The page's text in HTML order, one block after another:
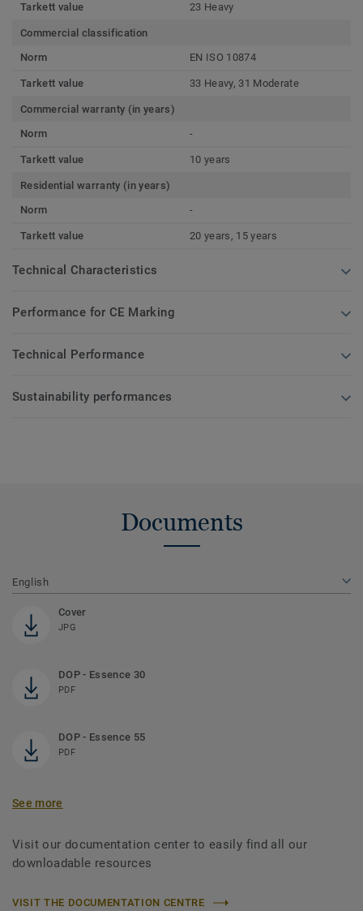
Tarkett value 23 Heavy
Commercial classification
Norm
EN ISO 10874
Tarkett value 33 Heavy, 31 Moderate
Commercial warranty (in years)
Norm
-
Tarkett value 10 years
Residential warranty (in years)
Norm
-
Tarkett value 20 years, 15 years
Technical Characteristics
Performance for CE Marking
Technical Performance
Sustainability performances
Documents
English
Cover
JPG
DOP - Essence 30
PDF
DOP - Essence 55
PDF
See more
Visit our documentation center to easily find all our
downloadable resources
VISIT THE DOCUMENTATION CENTRE